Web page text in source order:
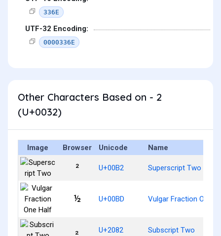
336E
UTF-32 Encoding:
0000336E
Other Characters Based on - 2
(U+0032)
Image Browser Unicode Name
² U+00B2 Superscript Two
½ U+00BD Vulgar Fraction One
₂ U+2082 Subscript Two